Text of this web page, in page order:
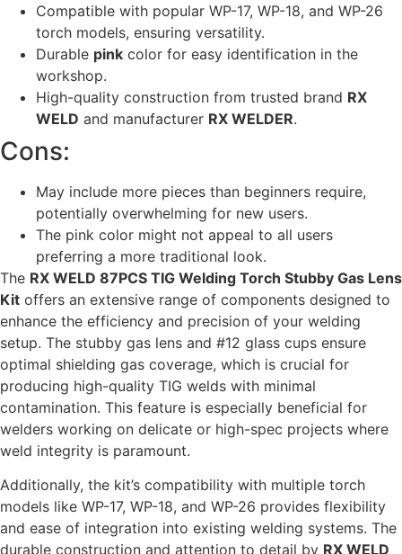
Compatible with popular WP-17, WP-18, and WP-26
torch models, ensuring versatility.
Durable pink color for easy identification in the
workshop.
High-quality construction from trusted brand RX
WELD and manufacturer RX WELDER.
Cons:
May include more pieces than beginners require,
potentially overwhelming for new users.
The pink color might not appeal to all users
preferring a more traditional look.
The RX WELD 87PCS TIG Welding Torch Stubby Gas Lens
Kit offers an extensive range of components designed to
enhance the efficiency and precision of your welding
setup. The stubby gas lens and #12 glass cups ensure
optimal shielding gas coverage, which is crucial for
producing high-quality TIG welds with minimal
contamination. This feature is especially beneficial for
welders working on delicate or high-spec projects where
weld integrity is paramount.
Additionally, the kit’s compatibility with multiple torch
models like WP-17, WP-18, and WP-26 provides flexibility
and ease of integration into existing welding systems. The
durable construction and attention to detail by RX WELD